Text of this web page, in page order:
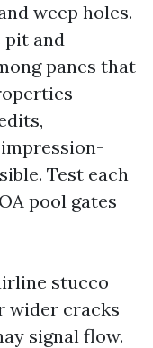
weep holes.
pit and
panes that
Test each
pool gates
stucco
wider cracks
signal flow.